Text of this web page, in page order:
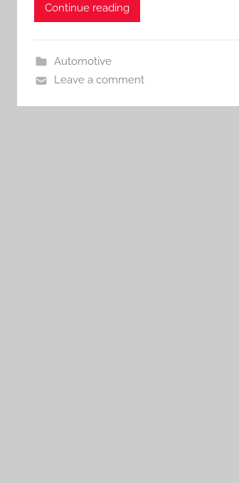
Continue reading
Automotive
Leave a comment